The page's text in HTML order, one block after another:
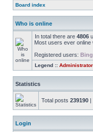
Board index
Who is online
In total there are 4806
Most users ever online
Registered users:
Legend ::
Statistics
Total posts 239190 |
Login